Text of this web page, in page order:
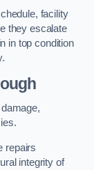
facility
they escalate
in top condition
repairs
integrity of